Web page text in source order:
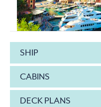
SHIP
CABINS
DECK PLANS